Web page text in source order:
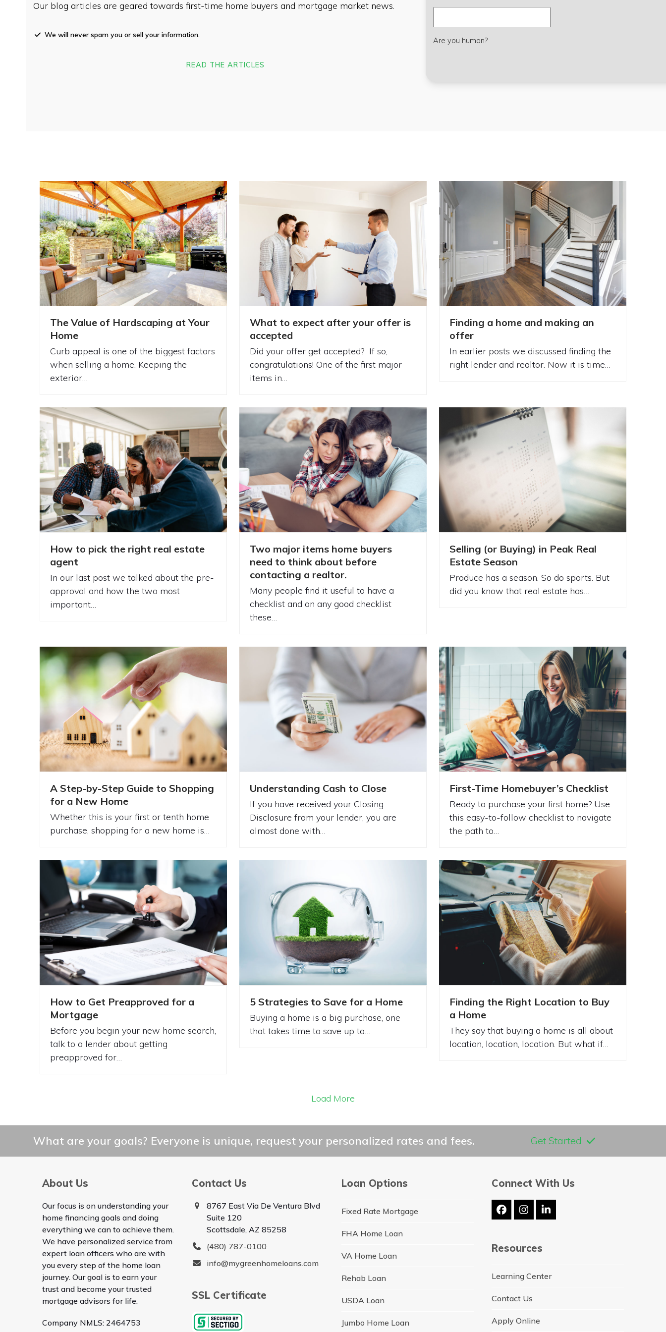
Our blog articles are geared towards first-time home buyers and mortgage market news.
We will never spam you or sell your information.
READ THE ARTICLES
Are you human?
The Value of Hardscaping at Your
Home
Curb appeal is one of the biggest factors
when selling a home. Keeping the
exterior…
What to expect after your offer is
accepted
Did your offer get accepted? If so,
congratulations! One of the first major
items in…
Finding a home and making an
offer
In earlier posts we discussed finding the
right lender and realtor. Now it is time…
How to pick the right real estate
agent
In our last post we talked about the pre-
approval and how the two most
important…
Two major items home buyers
need to think about before
contacting a realtor.
Many people find it useful to have a
checklist and on any good checklist
these…
Selling (or Buying) in Peak Real
Estate Season
Produce has a season. So do sports. But
did you know that real estate has…
A Step-by-Step Guide to Shopping
for a New Home
Whether this is your first or tenth home
purchase, shopping for a new home is…
Understanding Cash to Close
If you have received your Closing
Disclosure from your lender, you are
almost done with…
First-Time Homebuyer’s Checklist
Ready to purchase your first home? Use
this easy-to-follow checklist to navigate
the path to…
How to Get Preapproved for a
Mortgage
Before you begin your new home search,
talk to a lender about getting
preapproved for…
5 Strategies to Save for a Home
Buying a home is a big purchase, one
that takes time to save up to…
Finding the Right Location to Buy
a Home
They say that buying a home is all about
location, location, location. But what if…
Load More
What are your goals? Everyone is unique, request your personalized rates and fees. Get Started
About Us
Our focus is on understanding your
home financing goals and doing
everything we can to achieve them.
We have personalized service from
expert loan officers who are with
you every step of the home loan
journey. Our goal is to earn your
trust and become your trusted
mortgage advisors for life.
Company NMLS: 2464753
Contact Us
8767 East Via De Ventura Blvd
Suite 120
Scottsdale, AZ 85258
(480) 787-0100
info@mygreenhomeloans.com
SSL Certificate
Loan Options
Fixed Rate Mortgage
FHA Home Loan
VA Home Loan
Rehab Loan
USDA Loan
Jumbo Home Loan
Connect With Us
Facebook
Instagram
LinkedIn
Resources
Learning Center
Contact Us
Apply Online